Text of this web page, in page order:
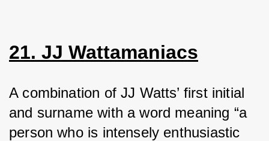
21. JJ Wattamaniacs
A combination of JJ Watts’ first initial
and surname with a word meaning “a
person who is intensely enthusiastic